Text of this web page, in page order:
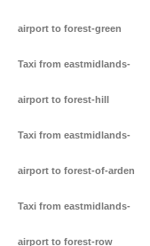
airport to forest-green
Taxi from eastmidlands-
airport to forest-hill
Taxi from eastmidlands-
airport to forest-of-arden
Taxi from eastmidlands-
airport to forest-row